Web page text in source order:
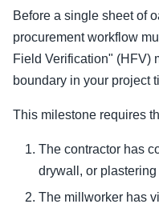
Before a single sheet of
procurement workflow
Field Verification" (HFV)
boundary in your project
This milestone requires
The contractor has
drywall, or
The millworker has